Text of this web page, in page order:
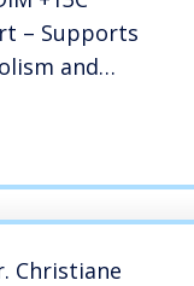
– Supports
and
per Vegetarian
Balance for
Christiane